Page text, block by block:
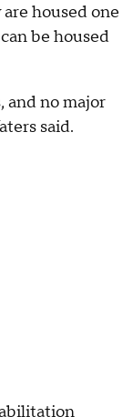
housed one
be housed
and no major
said.